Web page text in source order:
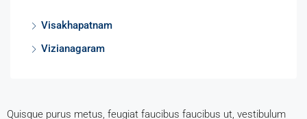
Visakhapatnam
Vizianagaram
Quisque purus metus, feugiat faucibus faucibus ut, vestibulum